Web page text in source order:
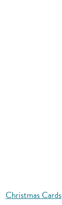
Christmas Cards